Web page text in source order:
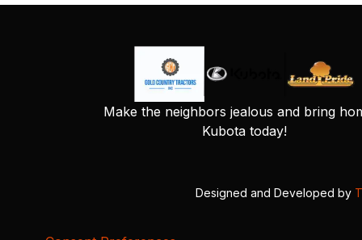
Make the neighbors jealous and bring
Kubota today!
Designed and Developed by